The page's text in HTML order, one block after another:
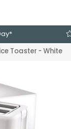
Toaster - White